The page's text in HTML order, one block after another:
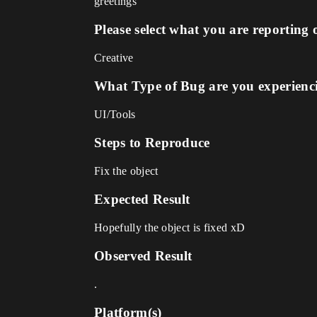
Please select what you are reporting
Creative
What Type of Bug are you
UI/Tools
Steps to Reproduce
Fix the object
Expected Result
Hopefully the object is fixed xD
Observed Result
.
Platform(s)